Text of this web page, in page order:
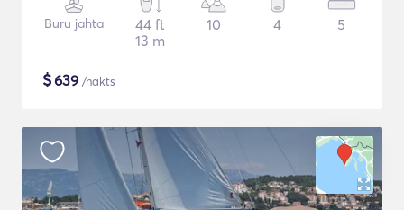
Buru jahta
44 ft
13 m
10 4 5
$639 /nakts